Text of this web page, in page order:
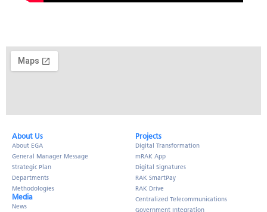
About Us​
About EGA
General Manager Message
Strategic Plan
Departments
Methodologies
Media
News
Projects
Digital Transformation
mRAK App
Digital Signatures
RAK SmartPay
RAK Drive
Centralized Telecommunications
Government Integration